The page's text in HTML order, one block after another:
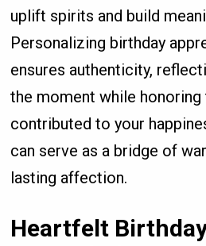
uplift spirits and build
Personalizing birthday
ensures authenticity,
the moment while honoring
contributed to your
can serve as a bridge of
lasting affection.
Heartfelt